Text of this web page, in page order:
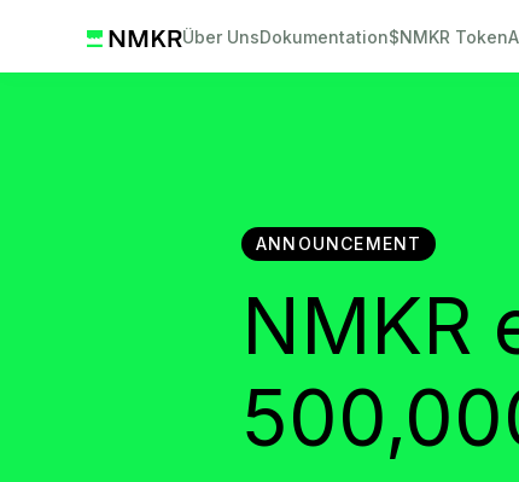
Über UnsDokumentation$NMKR Token
ANNOUNCEMENT
NMKR